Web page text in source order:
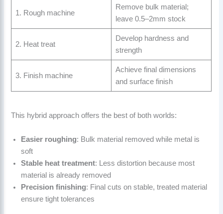
1. Rough machine
Remove bulk material;
leave 0.5–2mm stock
2. Heat treat
Develop hardness and
strength
3. Finish machine
Achieve final dimensions
and surface finish
This hybrid approach offers the best of both worlds:
Easier roughing: Bulk material removed while metal is
soft
Stable heat treatment: Less distortion because most
material is already removed
Precision finishing: Final cuts on stable, treated material
ensure tight tolerances